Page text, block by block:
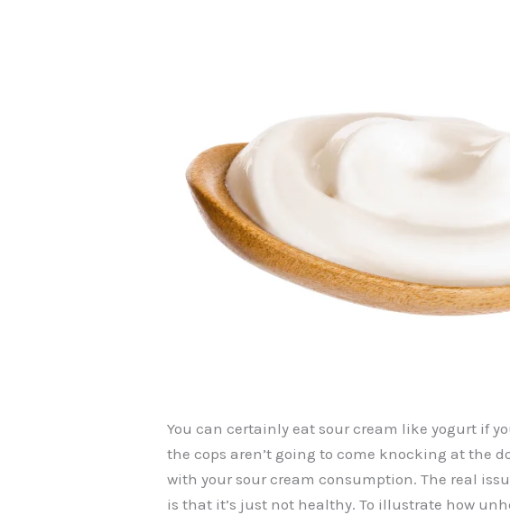
You can certainly eat sour cream like yogurt if
the cops aren’t going to come knocking at the
with your sour cream consumption. The real
is that it’s just not healthy. To illustrate how